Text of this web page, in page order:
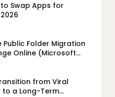
Swap Apps for
Public Folder Migration
Online (Microsoft
from Viral
to a Long-Term